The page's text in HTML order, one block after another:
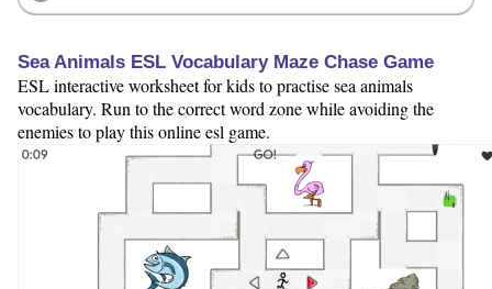
Sea Animals ESL Vocabulary Maze Chase Game
ESL interactive worksheet for kids to practise sea animals
vocabulary. Run to the correct word zone while avoiding the
enemies to play this online esl game.